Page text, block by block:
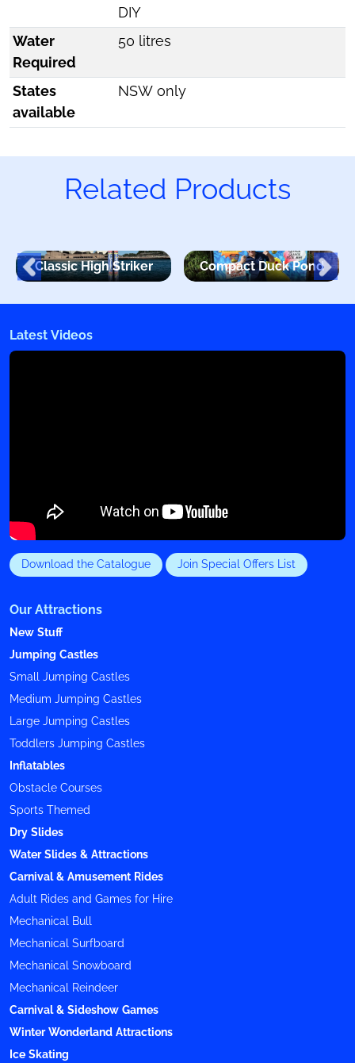
DIY
Water
Required
50 litres
States
available
NSW only
Related Products
Classic High Striker Compact Duck Pond
Latest Videos
Download the Catalogue Join Special Offers List
Our Attractions
New Stuff
Jumping Castles
Small Jumping Castles
Medium Jumping Castles
Large Jumping Castles
Toddlers Jumping Castles
Inflatables
Obstacle Courses
Sports Themed
Dry Slides
Water Slides & Attractions
Carnival & Amusement Rides
Adult Rides and Games for Hire
Mechanical Bull
Mechanical Surfboard
Mechanical Snowboard
Mechanical Reindeer
Carnival & Sideshow Games
Winter Wonderland Attractions
Ice Skating